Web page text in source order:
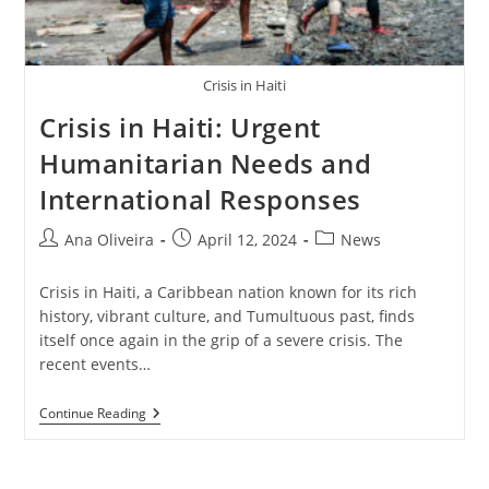
Crisis in Haiti
Crisis in Haiti: Urgent
Humanitarian Needs and
International Responses
PostAna Oliveira
PostApril 12, 2024
PostNews
Crisis in Haiti, a Caribbean nation known for its rich
history, vibrant culture, and Tumultuous past, finds
itself once again in the grip of a severe crisis. The
recent events…
Continue ReadingCrisis
In